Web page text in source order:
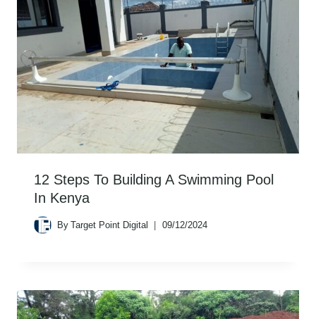
12 Steps To Building A Swimming Pool
In Kenya
By Target Point Digital 09/12/2024